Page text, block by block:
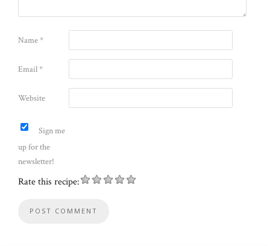
Name*
Email*
Website
Sign me
up for the
newsletter!
Rate this recipe: